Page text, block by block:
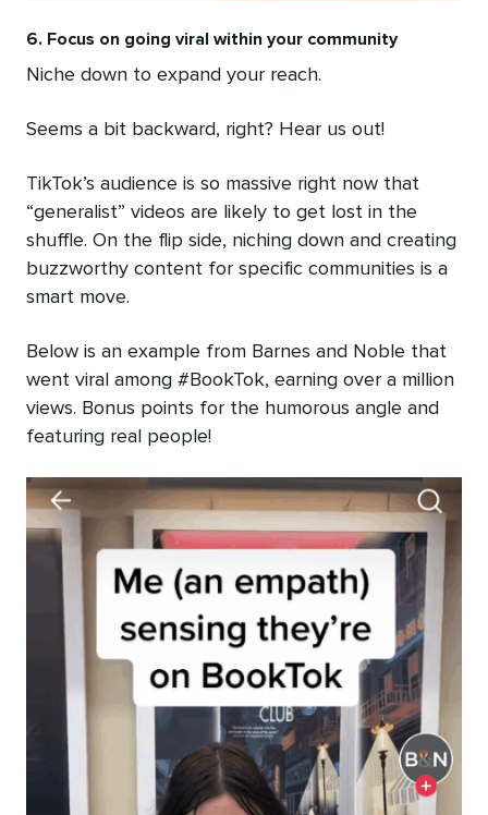
6. Focus on going viral within your community
Niche down to expand your reach.
Seems a bit backward, right? Hear us out!
TikTok’s audience is so massive right now that
“generalist” videos are likely to get lost in the
shuffle. On the flip side, niching down and creating
buzzworthy content for specific communities is a
smart move.
Below is an example from Barnes and Noble that
went viral among #BookTok, earning over a million
views. Bonus points for the humorous angle and
featuring real people!